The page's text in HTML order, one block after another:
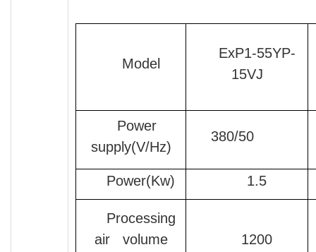
Model
ExP1-55YP-
15VJ
Power
supply(V/Hz)
380/50
Power(Kw) 1.5
Processing
air volume
1200